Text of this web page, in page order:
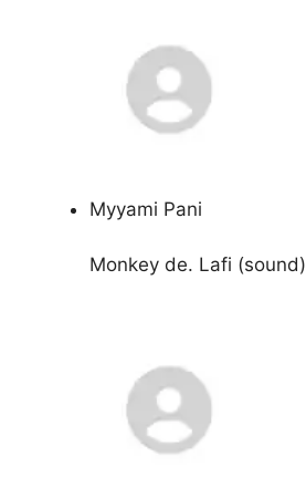
Myyami Pani
Monkey de. Lafi (sound)